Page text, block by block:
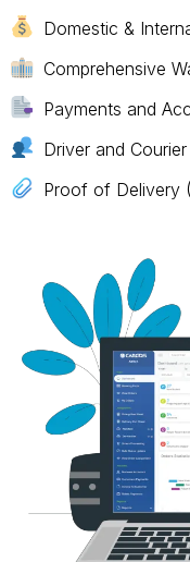
Domestic &
Comprehensive
Payments and
Driver and
Proof of Delivery